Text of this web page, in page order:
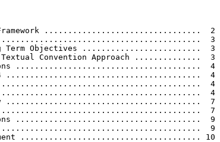
.................................  2
3
Term Objectives .........................  3
Convention Approach ..............  3
.......................................  4
.........................................  4
4
4
.........................................  7
7
.......................................  9
9
...................................... 10